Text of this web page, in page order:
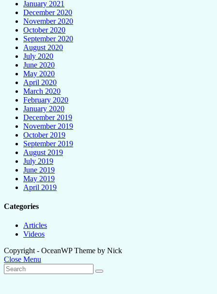
January 2021
December 2020
November 2020
October 2020
September 2020
August 2020
July 2020
June 2020
May 2020
April 2020
March 2020
February 2020
January 2020
December 2019
November 2019
October 2019
September 2019
August 2019
July 2019
June 2019
May 2019
April 2019
Categories
Articles
Videos
Copyright - OceanWP Theme by Nick
Close Menu